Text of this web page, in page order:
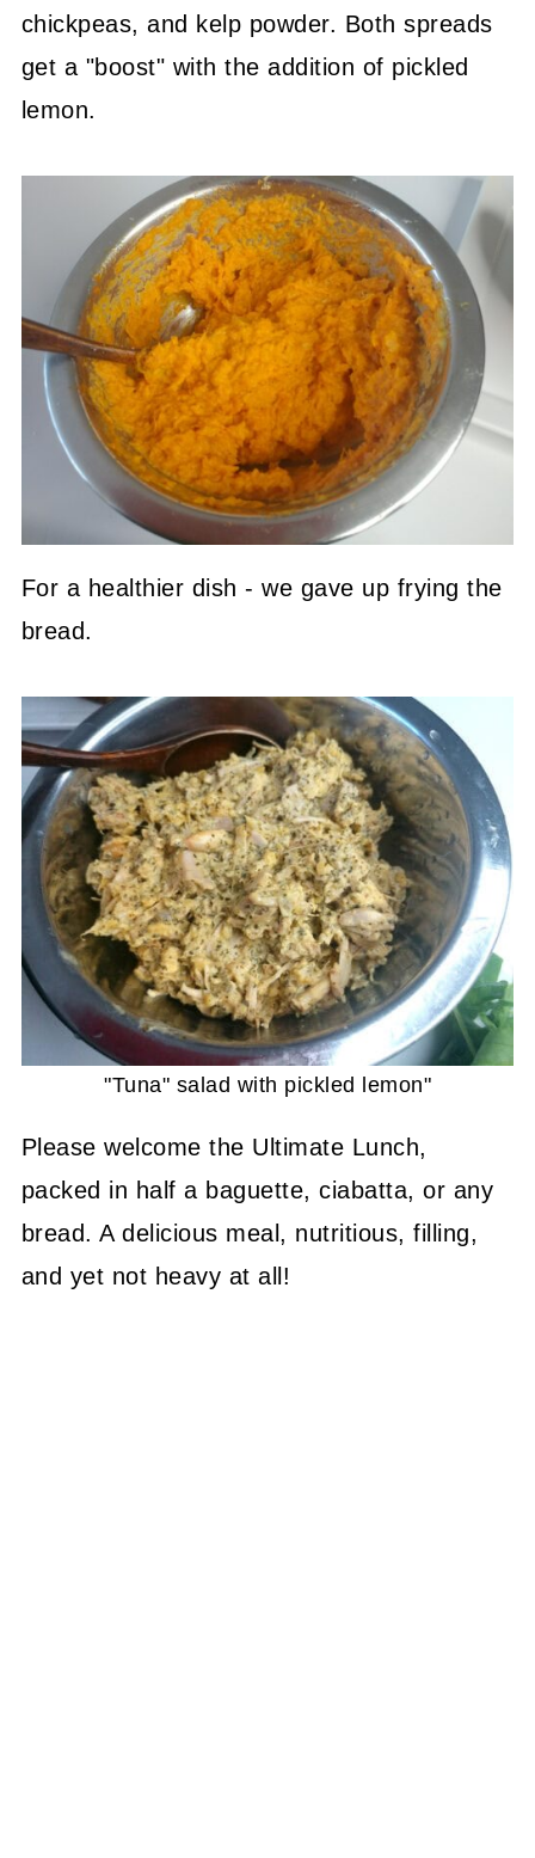
chickpeas, and kelp powder. Both spreads
get a "boost" with the addition of pickled
lemon.
For a healthier dish - we gave up frying the
bread.
"Tuna" salad with pickled lemon"
Please welcome the Ultimate Lunch,
packed in half a baguette, ciabatta, or any
bread. A delicious meal, nutritious, filling,
and yet not heavy at all!